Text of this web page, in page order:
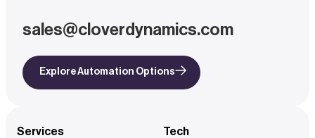
sales@cloverdynamics.com
Explore Automation Options
Services Tech